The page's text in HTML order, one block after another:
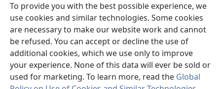
To provide you with the best possible experience, we
use cookies and similar technologies. Some cookies
are necessary to make our website work and cannot
be refused. You can accept or decline the use of
additional cookies, which we use only to improve
your experience. None of this data will ever be sold or
used for marketing. To learn more, read the Global
Chiwo
(opens
new
window)Watchtower ONLINE LIBRARY™
(opens
new
JW Hub ®
(opens
new
window)